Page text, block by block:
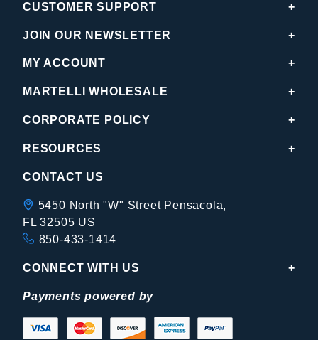
CUSTOMER SUPPORT
JOIN OUR NEWSLETTER
MY ACCOUNT
MARTELLI WHOLESALE
CORPORATE POLICY
RESOURCES
CONTACT US
5450 North "W" Street Pensacola,
FL 32505 US
850-433-1414
CONNECT WITH US
Payments powered by